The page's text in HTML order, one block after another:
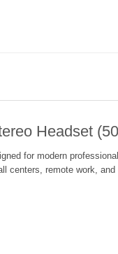
Headset
for modern
centers, remote work,